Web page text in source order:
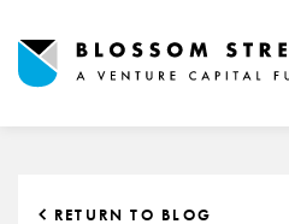
RETURN TO BLOG